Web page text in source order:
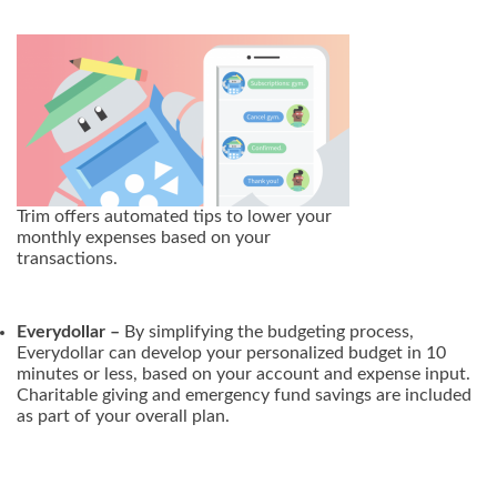
Trim offers automated tips to lower your
monthly expenses based on your
transactions.
Everydollar – By simplifying the budgeting process,
Everydollar can develop your personalized budget in 10
minutes or less, based on your account and expense input.
Charitable giving and emergency fund savings are included
as part of your overall plan.